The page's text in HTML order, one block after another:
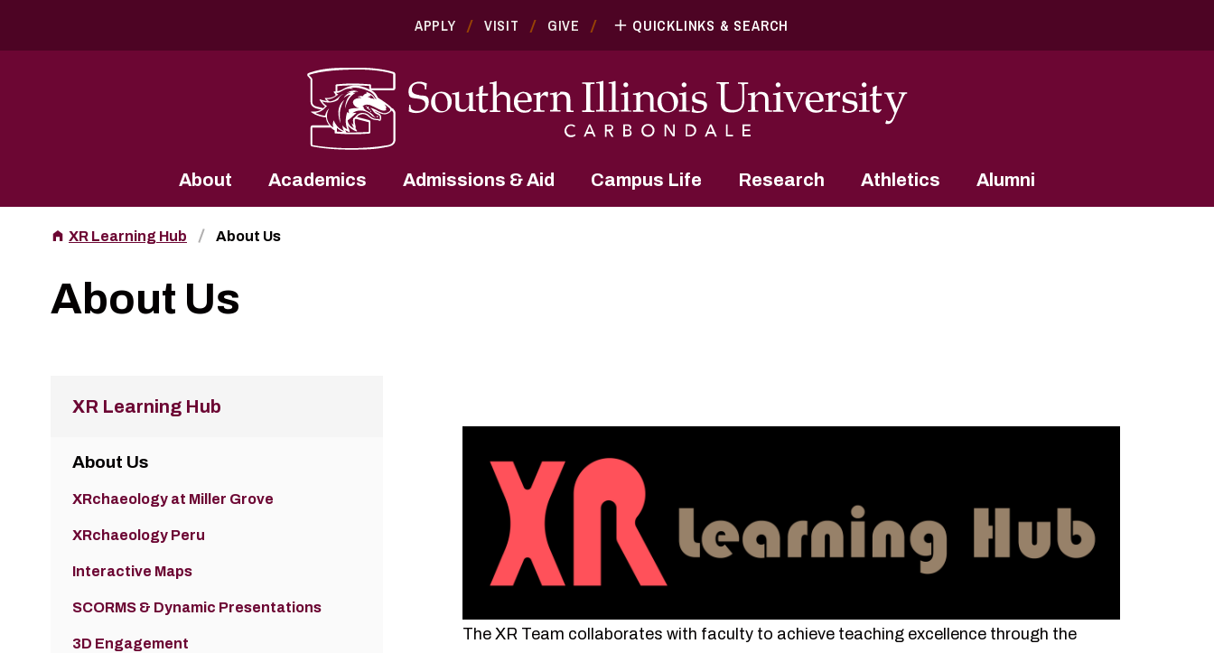
APPLY VISIT GIVE QUICKLINKS & SEARCH
About Academics Admissions & Aid Campus Life Research Athletics Alumni
XR Learning Hub About Us
About Us
The XR Team collaborates with faculty to achieve teaching excellence through the
XR Learning Hub
About Us
XRchaeology at Miller Grove
XRchaeology Peru
Interactive Maps
SCORMS & Dynamic Presentations
3D Engagement